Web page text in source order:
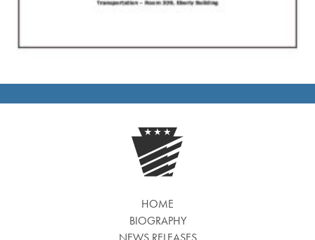
HOME
BIOGRAPHY